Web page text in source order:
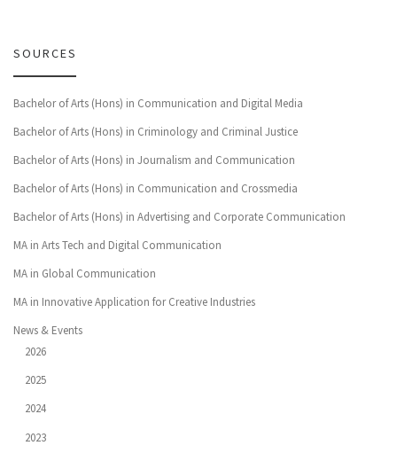
SOURCES
Bachelor of Arts (Hons) in Communication and Digital Media
Bachelor of Arts (Hons) in Criminology and Criminal Justice
Bachelor of Arts (Hons) in Journalism and Communication
Bachelor of Arts (Hons) in Communication and Crossmedia
Bachelor of Arts (Hons) in Advertising and Corporate Communication
MA in Arts Tech and Digital Communication
MA in Global Communication
MA in Innovative Application for Creative Industries
News & Events
2026
2025
2024
2023